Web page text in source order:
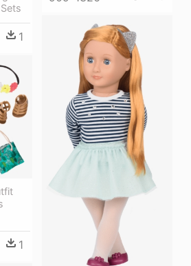
1
1